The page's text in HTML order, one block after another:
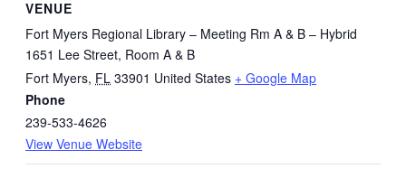
VENUE
Fort Myers Regional Library – Meeting Rm A & B – Hybrid
1651 Lee Street, Room A & B
Fort Myers, FL 33901 United States + Google Map
Phone
239-533-4626
View Venue Website